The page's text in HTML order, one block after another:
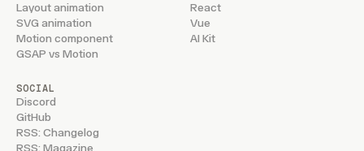
Layout animation
SVG animation
Motion component
GSAP vs Motion
React
Vue
AI Kit
SOCIAL
Discord
GitHub
RSS: Changelog
RSS: Magazine